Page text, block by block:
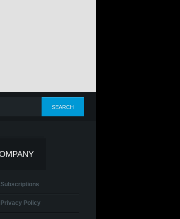
Subscriptions
Privacy Policy